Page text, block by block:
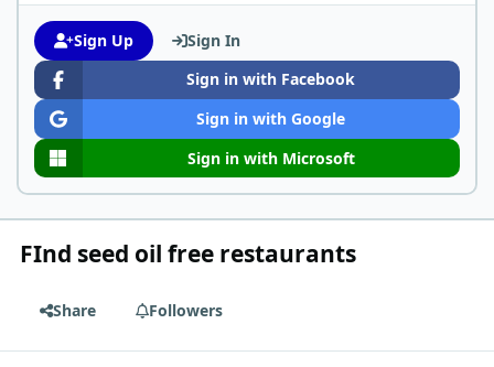
Sign Up
Sign In
Sign in with Facebook
Sign in with Google
Sign in with Microsoft
FInd seed oil free restaurants
Share Followers